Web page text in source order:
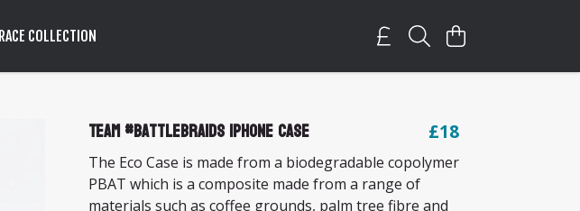
RACE COLLECTION
Team #BattleBraids iPhone Case £18
The Eco Case is made from a biodegradable copolymer
PBAT which is a composite made from a range of
materials such as coffee grounds, palm tree fibre and